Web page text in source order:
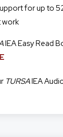
for up to
work
IEA Easy Read
TURSAIEA